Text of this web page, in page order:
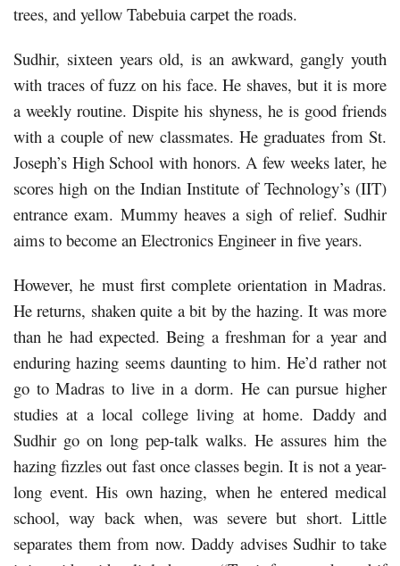
trees, and yellow Tabebuia carpet the roads.
Sudhir, sixteen years old, is an awkward, gangly youth
with traces of fuzz on his face. He shaves, but it is more
a weekly routine. Dispite his shyness, he is good friends
with a couple of new classmates. He graduates from St.
Joseph’s High School with honors. A few weeks later, he
scores high on the Indian Institute of Technology’s (IIT)
entrance exam. Mummy heaves a sigh of relief. Sudhir
aims to become an Electronics Engineer in five years.
However, he must first complete orientation in Madras.
He returns, shaken quite a bit by the hazing. It was more
than he had expected. Being a freshman for a year and
enduring hazing seems daunting to him. He’d rather not
go to Madras to live in a dorm. He can pursue higher
studies at a local college living at home. Daddy and
Sudhir go on long pep-talk walks. He assures him the
hazing fizzles out fast once classes begin. It is not a year-
long event. His own hazing, when he entered medical
school, way back when, was severe but short. Little
separates them from now. Daddy advises Sudhir to take